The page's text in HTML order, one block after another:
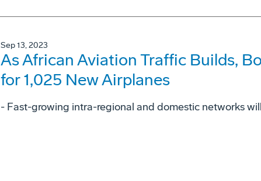
Sep 13, 2023
As African Aviation Traffic Builds,
for 1,025 New Airplanes
- Fast-growing intra-regional and domestic networks